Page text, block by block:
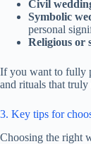
Civil
Symbolic
personal
Religious or
If you want to fully
and rituals that truly
3. Key tips for
Choosing the right